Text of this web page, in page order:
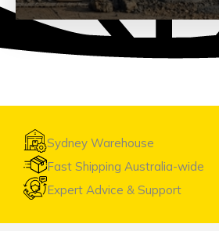
Sydney Warehouse
Fast Shipping Australia-wide
Expert Advice & Support